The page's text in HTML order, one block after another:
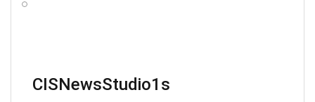
CISNewsStudio1s